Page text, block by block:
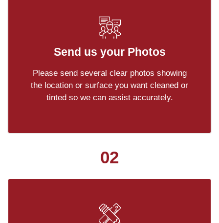
Send us your Photos
Please send several clear photos showing
the location or surface you want cleaned or
tinted so we can assist accurately.
02